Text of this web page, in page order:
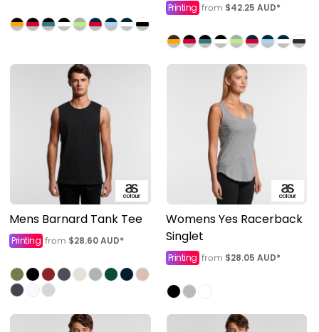
Printing from $42.25 AUD*
Mens Barnard Tank Tee
Printing from $28.60AUD*
Womens Yes Racerback
Singlet
Printing from $28.05 AUD*